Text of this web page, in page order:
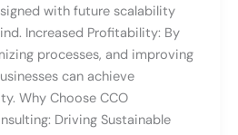
with future scalability
Increased Profitability: By
processes, and improving
can achieve
Why Choose CCO
Driving Sustainable